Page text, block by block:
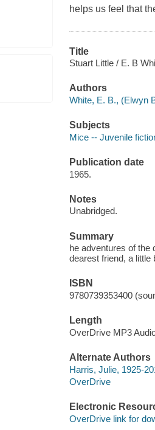
helps us feel that
Title
Stuart Little / E. B
Authors
White, E. B., (Elwyn
Subjects
Mice -- Juvenile
Publication date
1965.
Notes
Unabridged.
Summary
he adventures of the
dearest friend, a
ISBN
9780739353400
Length
OverDrive MP3
Alternate Authors
Harris, Julie, 1925-
OverDrive
Electronic
OverDrive link for